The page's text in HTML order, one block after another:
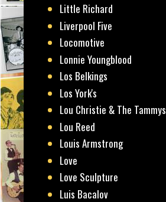
Little Richard
Liverpool Five
Locomotive
Lonnie Youngblood
Los Belkings
Los York's
Lou Christie & The Tammys
Lou Reed
Louis Armstrong
Love
Love Sculpture
Luis Bacalov